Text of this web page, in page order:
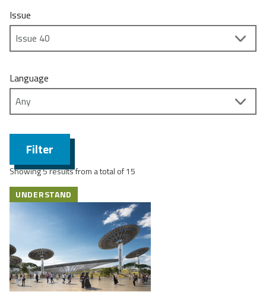
Issue
Language
Filter
Showing 5 results from a total of 15
UNDERSTAND